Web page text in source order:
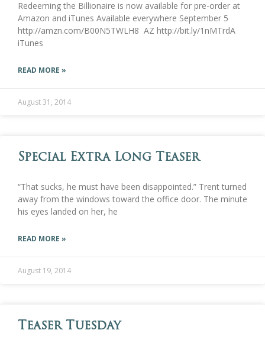
Redeeming the Billionaire is now available for pre-order at
Amazon and iTunes Available everywhere September 5
http://amzn.com/B00N5TWLH8 AZ http://bit.ly/1nMTrdA
iTunes
READ MORE »
August 31, 2014
Special Extra Long Teaser
“That sucks, he must have been disappointed.” Trent turned
away from the windows toward the office door. The minute
his eyes landed on her, he
READ MORE »
August 19, 2014
Teaser Tuesday